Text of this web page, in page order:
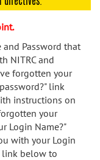
and Password that
NITRC and
forgotten your
link
instructions on
your
Login Name?"
with your Login
link below to